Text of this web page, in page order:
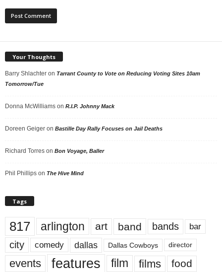
Your Thoughts
Barry Shlachter on Tarrant County to Vote on Reducing Voting Sites 10am
Tomorrow/Tue
Donna McWilliams on R.I.P. Johnny Mack
Doreen Geiger on Bastille Day Rally Focuses on Jail Deaths
Richard Torres on Bon Voyage, Baller
Phil Phillips on The Hive Mind
Tags
817 arlington art band bands bar
city comedy dallas Dallas Cowboys director
events features film films food